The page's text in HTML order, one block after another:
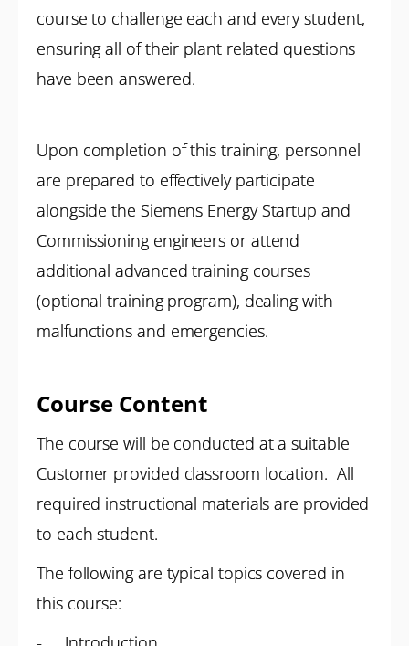
course to challenge each and every student,
ensuring all of their plant related questions
have been answered.
Upon completion of this training, personnel
are prepared to effectively participate
alongside the Siemens Energy Startup and
Commissioning engineers or attend
additional advanced training courses
(optional training program), dealing with
malfunctions and emergencies.
Course Content
The course will be conducted at a suitable
Customer provided classroom location. All
required instructional materials are provided
to each student.
The following are typical topics covered in
this course: